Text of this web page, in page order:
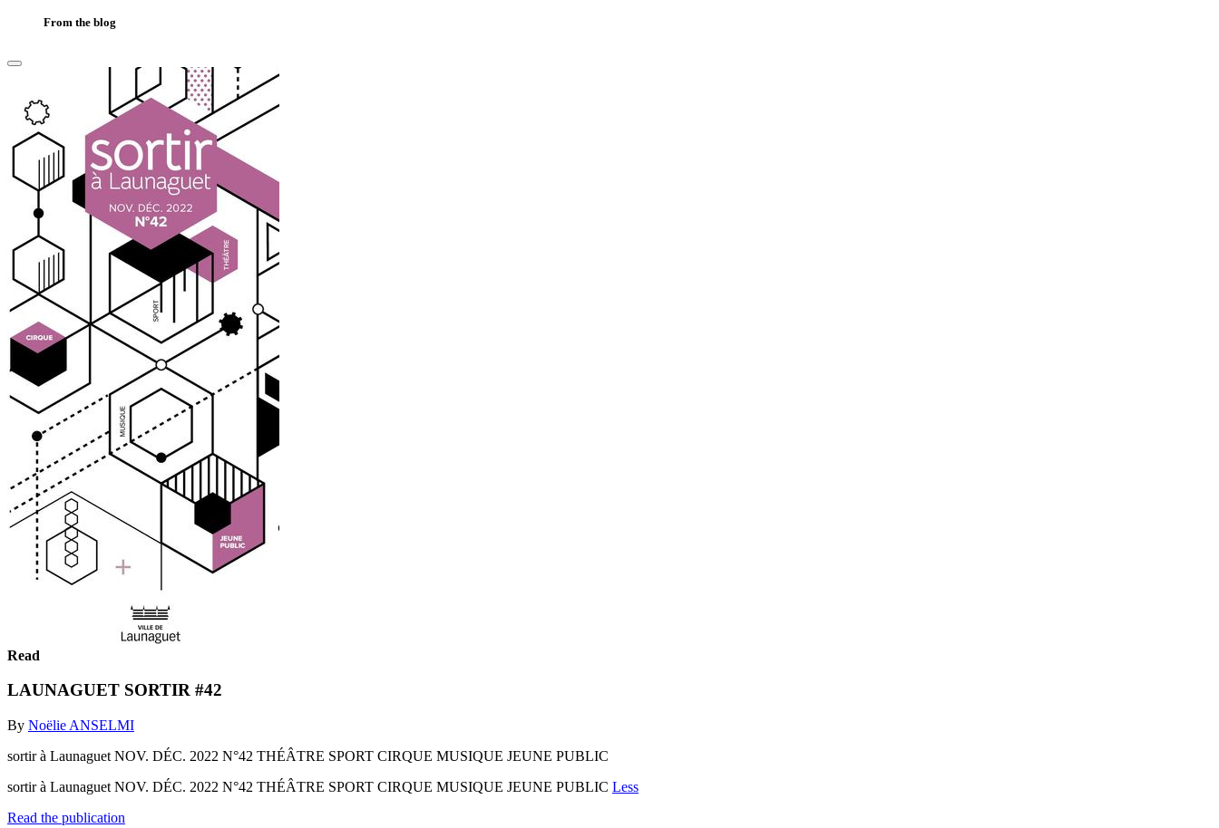
From the blog
Read
LAUNAGUET SORTIR #42
By Noëlie ANSELMI
sortir à Launaguet NOV. DÉC. 2022 N°42 THÉÂTRE SPORT CIRQUE MUSIQUE JEUNE PUBLIC
sortir à Launaguet NOV. DÉC. 2022 N°42 THÉÂTRE SPORT CIRQUE MUSIQUE JEUNE PUBLIC Less
Read the publication